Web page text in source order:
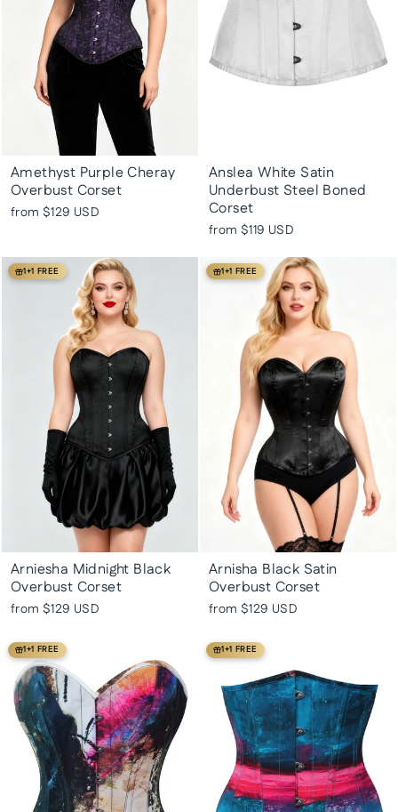
Amethyst Purple Cheray
Overbust Corset
from $129 USD
Anslea White Satin
Underbust Steel Boned
Corset
from $119 USD
1+1 FREE
Arniesha Midnight Black
Overbust Corset
from $129 USD
1+1 FREE
Arnisha Black Satin
Overbust Corset
from $129 USD
1+1 FREE 1+1 FREE